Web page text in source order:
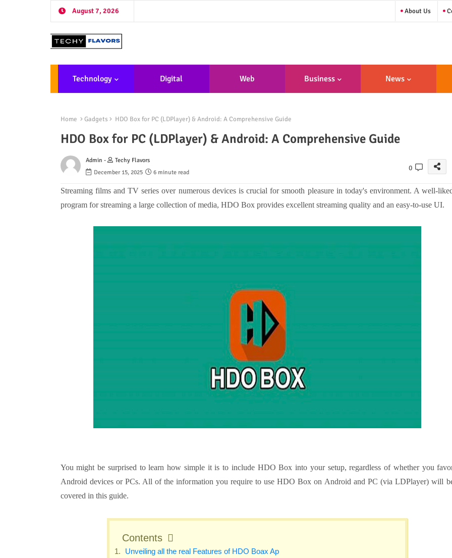
August 7, 2026 About Us
Technology Digital Web
Nt
Business News
Home Gadgets HDO Box for PC (LDPlayer) & Android: A Comprehensive Guide
HDO Box for PC (LDPlayer) & Android: A Comprehensive Guide
Admin -
Techy Flavors
December 15, 2025
6 minute read
0
Streaming films and TV series over numerous devices is crucial for smooth pleasure in today's environment. A well-
program for streaming a large collection of media, HDO Box provides excellent streaming quality and an easy-to-use UI.
You might be surprised to learn how simple it is to include HDO Box into your setup, regardless of whether you
Android devices or PCs. All of the information you require to use HDO Box on Android and PC (via LDPlayer) will
covered in this guide.
Contents
Unveiling all the real Features of HDO Boax Ap